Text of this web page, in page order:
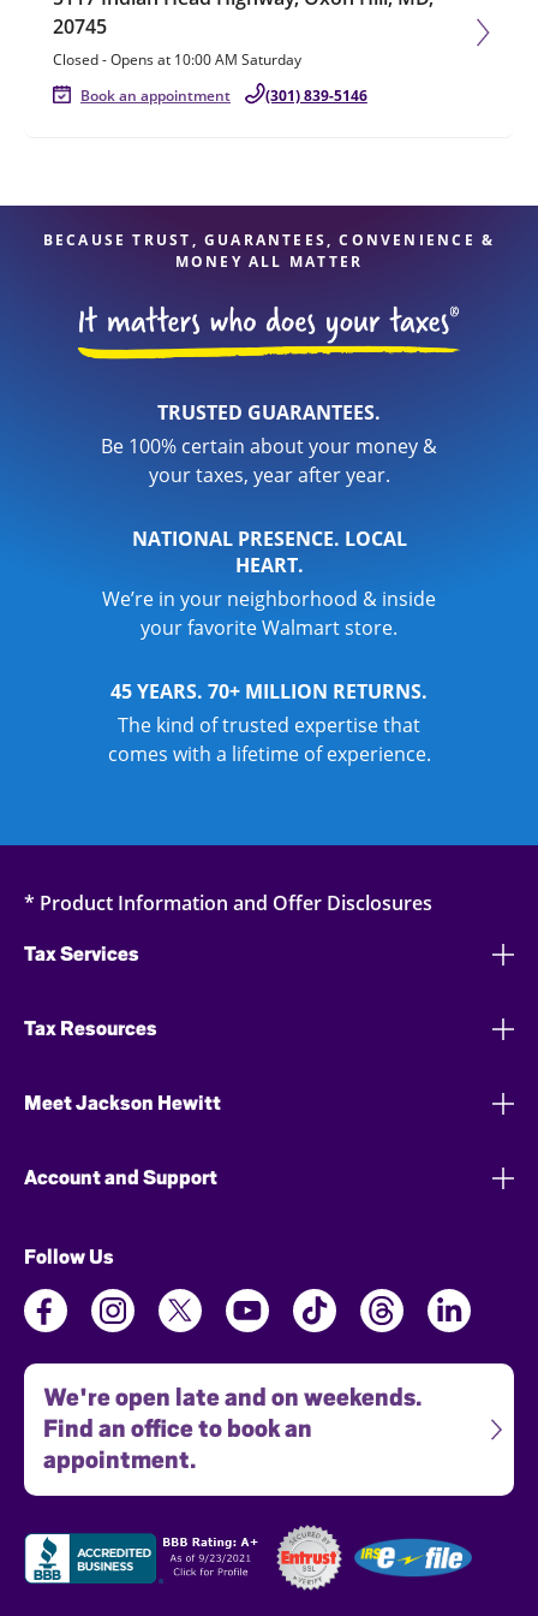
20745
Closed-Opens at 10:00 AM Saturday
Book an appointment
(301) 839-5146
BECAUSE TRUST, GUARANTEES, CONVENIENCE &
MONEY ALL MATTER
TRUSTED GUARANTEES.
Be 100% certain about your money &
your taxes, year after year.
NATIONAL PRESENCE. LOCAL
HEART.
We’re in your neighborhood & inside
your favorite Walmart store.
45 YEARS. 70+ MILLION RETURNS.
The kind of trusted expertise that
comes with a lifetime of experience.
* Product Information and Offer Disclosures
Tax Services
Tax Resources
Meet Jackson Hewitt
Account and Support
Follow Us
We're open late and on weekends.
Find an office to book an
appointment.